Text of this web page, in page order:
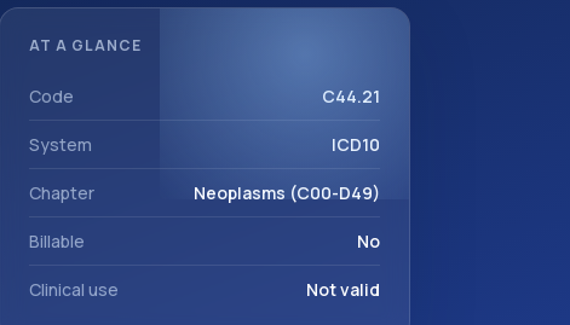
AT A GLANCE
Code C44.21
System ICD10
Chapter Neoplasms (C00-D49)
Billable No
Clinical use Not valid